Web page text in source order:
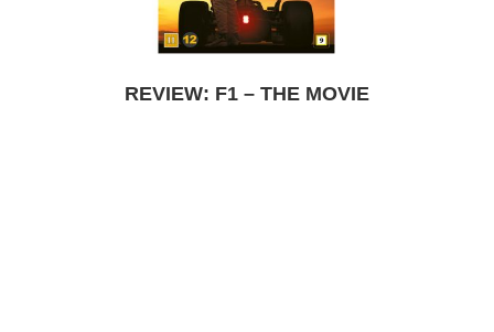
REVIEW: F1 – THE MOVIE